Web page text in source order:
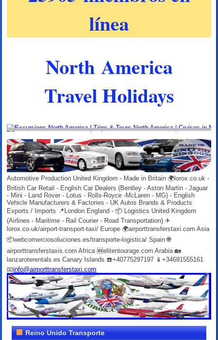
línea
North America
Travel Holidays
Automotive Production United Kingdom - Made in Britain 🌍lorox.co.uk -
British Car Retail - English Car Dealers (Bentley - Aston Martin - Jaguar
- Mini - Land Rover - Lotus - Rolls-Royce -McLaren - MG) - English
Vehicle Manufacturers & Factories - UK Autos Brands & Products
Exports / Imports 📍London England - 📦 Logistics United Kingdom
(Airlines - Maritime - Rail Courier - Road Transportation) ✈
lorox.co.uk/airport-transport-taxi/ Europe 🌍airporttransferstaxi.com Asia
📦webcomerciosoluciones.es/transporte-logistica/ Spain 🌐
airporttransferstaxis.com Africa 🆕elitentourage.com Arabia 🏡
lanzaroterentals.es Canary Islands ☎️+40775297197 📱+34691555161
📧info@airporttransferstaxi.com
Reino Unido Transporte